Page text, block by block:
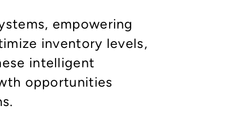
empowering
inventory levels,
intelligent
opportunities